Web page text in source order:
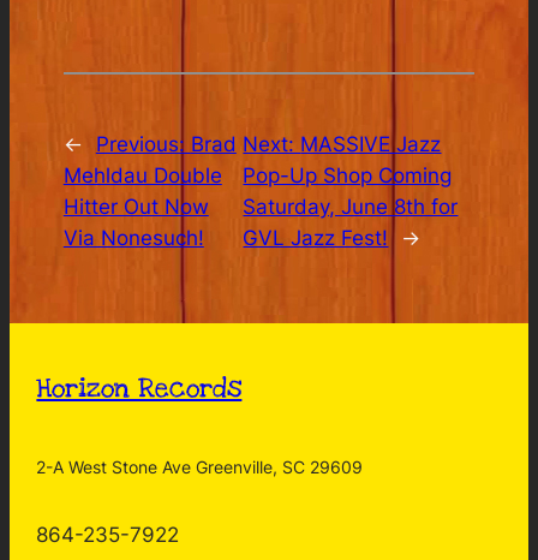
← Previous: Brad
Mehldau Double
Hitter Out Now
Via Nonesuch!
Next: MASSIVE Jazz
Pop-Up Shop Coming
Saturday, June 8th for
GVL Jazz Fest!
→
Horizon Records
2-A West Stone Ave Greenville, SC 29609
864-235-7922